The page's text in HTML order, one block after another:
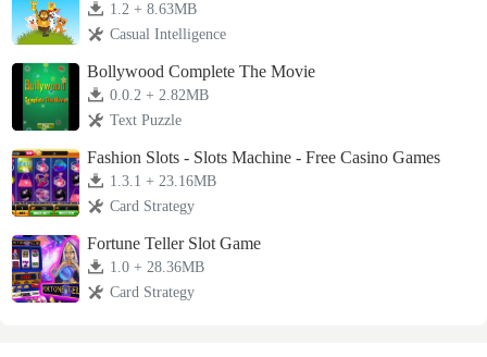
1.2 + 8.63MB
Casual Intelligence
Bollywood Complete The Movie
0.0.2 + 2.82MB
Text Puzzle
Fashion Slots - Slots Machine - Free Casino Games
1.3.1 + 23.16MB
Card Strategy
Fortune Teller Slot Game
1.0 + 28.36MB
Card Strategy